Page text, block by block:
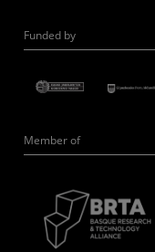
Funded by
Member of